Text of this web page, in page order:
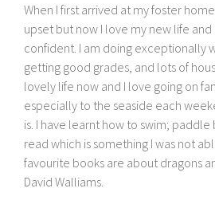
When I first arrived at my foster
upset but now I love my new life
confident. I am doing exceptionally
getting good grades, and lots of
lovely life now and I love going on
especially to the seaside each
is. I have learnt how to swim;
read which is something I was not
favourite books are about dragons
David Walliams.